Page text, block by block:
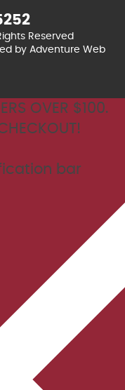
Reserved
by Adventure Web
OVER $100.
bar